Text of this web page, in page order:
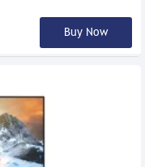
Buy Now